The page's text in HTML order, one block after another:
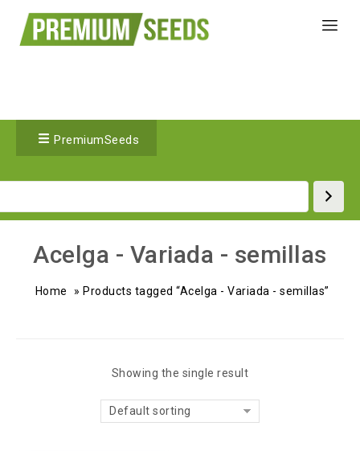
PremiumSeeds
Acelga - Variada - semillas
Home » Products tagged “Acelga - Variada - semillas”
Showing the single result
Default sorting